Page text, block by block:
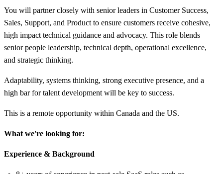
You will partner closely with senior leaders in Customer Success,
Sales, Support, and Product to ensure customers receive cohesive,
high impact technical guidance and advocacy. This role blends
senior people leadership, technical depth, operational excellence,
and strategic thinking.
Adaptability, systems thinking, strong executive presence, and a
high bar for talent development will be key to success.
This is a remote opportunity within Canada and the US.
What we're looking for:
Experience & Background